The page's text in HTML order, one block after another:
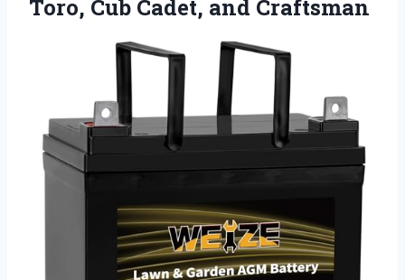
Toro, Cub Cadet, and Craftsman